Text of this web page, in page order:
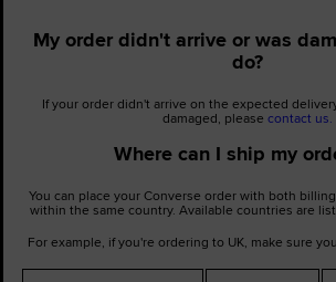
My order didn't arrive or was
do?
If your order didn't arrive on the expected
damaged, please contact us.
Where can I ship my
You can place your Converse order with both
within the same country. Available countries are
For example, if you're ordering to UK, make sure